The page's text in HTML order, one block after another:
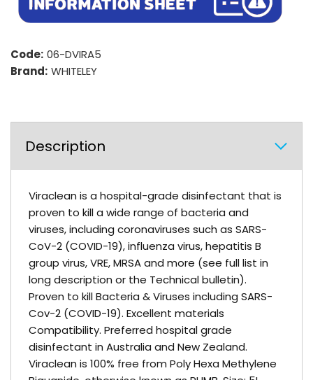
Code: 06-DVIRA5
Brand: WHITELEY
Description
Viraclean is a hospital-grade disinfectant that is
proven to kill a wide range of bacteria and
viruses, including coronaviruses such as SARS-
CoV-2 (COVID-19), influenza virus, hepatitis B
group virus, VRE, MRSA and more (see full list in
long description or the Technical bulletin).
Proven to kill Bacteria & Viruses including SARS-
Cov-2 (COVID-19). Excellent materials
Compatibility. Preferred hospital grade
disinfectant in Australia and New Zealand.
Viraclean is 100% free from Poly Hexa Methylene